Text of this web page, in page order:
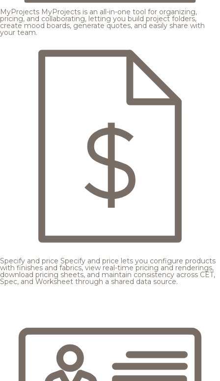
MyProjects MyProjects is an all-in-one tool for organizing,
pricing, and collaborating, letting you build project folders,
create mood boards, generate quotes, and easily share with
your team.
Specify and price Specify and price lets you configure products
with finishes and fabrics, view real-time pricing and renderings,
download pricing sheets, and maintain consistency across CET,
Spec, and Worksheet through a shared data source.